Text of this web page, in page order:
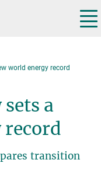
world energy record
a
record
transition